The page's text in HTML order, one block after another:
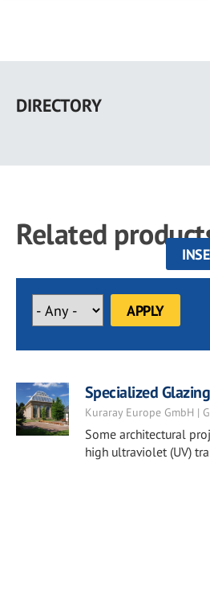
main
DIRECTORY
Related
Specialized Glazing
Kuraray Europe GmbH |
Some architectural
high ultraviolet (UV)